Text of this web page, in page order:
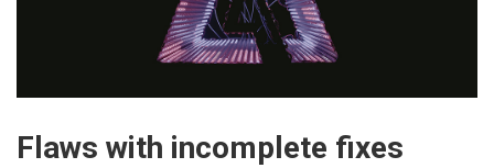
Flaws with incomplete fixes